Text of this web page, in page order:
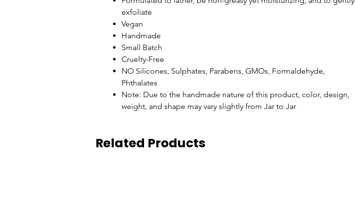
exfoliate
Vegan
Handmade
Small Batch
Cruelty-Free
NO Silicones, Sulphates, Parabens, GMOs, Formaldehyde,
Phthalates
Note: Due to the handmade nature of this product, color, design,
weight, and shape may vary slightly from Jar to Jar
Related Products